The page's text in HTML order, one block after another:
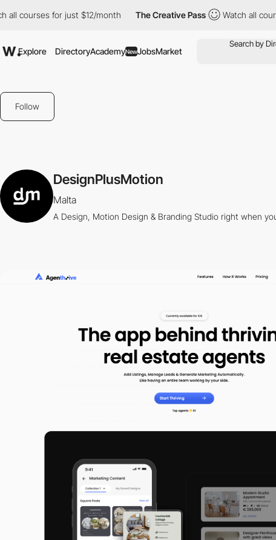
courses for just $12/month The Creative Pass Watch all
Explore DirectoryAcademyNewJobsMarket
Follow
DesignPlusMotion
Malta
A Design, Motion Design & Branding Studio right when